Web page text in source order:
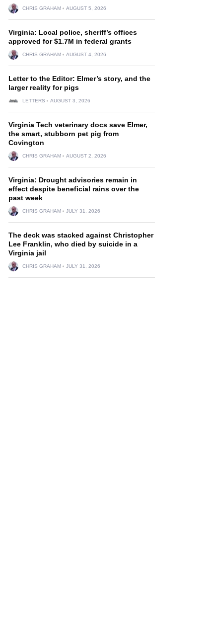
CHRIS GRAHAM AUGUST 5, 2026
Virginia: Local police, sheriff’s offices
approved for $1.7M in federal grants
CHRIS GRAHAM AUGUST 4, 2026
Letter to the Editor: Elmer’s story, and the
larger reality for pigs
LETTERS AUGUST 3, 2026
Virginia Tech veterinary docs save Elmer,
the smart, stubborn pet pig from
Covington
CHRIS GRAHAM AUGUST 2, 2026
Virginia: Drought advisories remain in
effect despite beneficial rains over the
past week
CHRIS GRAHAM JULY 31, 2026
The deck was stacked against Christopher
Lee Franklin, who died by suicide in a
Virginia jail
CHRIS GRAHAM JULY 31, 2026